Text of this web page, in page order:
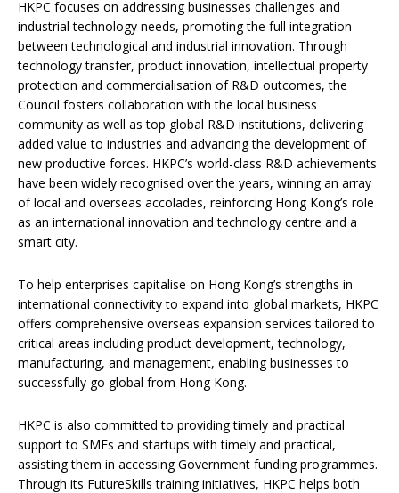
HKPC focuses on addressing businesses challenges and
industrial technology needs, promoting the full integration
between technological and industrial innovation. Through
technology transfer, product innovation, intellectual property
protection and commercialisation of R&D outcomes, the
Council fosters collaboration with the local business
community as well as top global R&D institutions, delivering
added value to industries and advancing the development of
new productive forces. HKPC’s world-class R&D achievements
have been widely recognised over the years, winning an array
of local and overseas accolades, reinforcing Hong Kong’s role
as an international innovation and technology centre and a
smart city.
To help enterprises capitalise on Hong Kong’s strengths in
international connectivity to expand into global markets, HKPC
offers comprehensive overseas expansion services tailored to
critical areas including product development, technology,
manufacturing, and management, enabling businesses to
successfully go global from Hong Kong.
HKPC is also committed to providing timely and practical
support to SMEs and startups with timely and practical,
assisting them in accessing Government funding programmes.
Through its FutureSkills training initiatives, HKPC helps both